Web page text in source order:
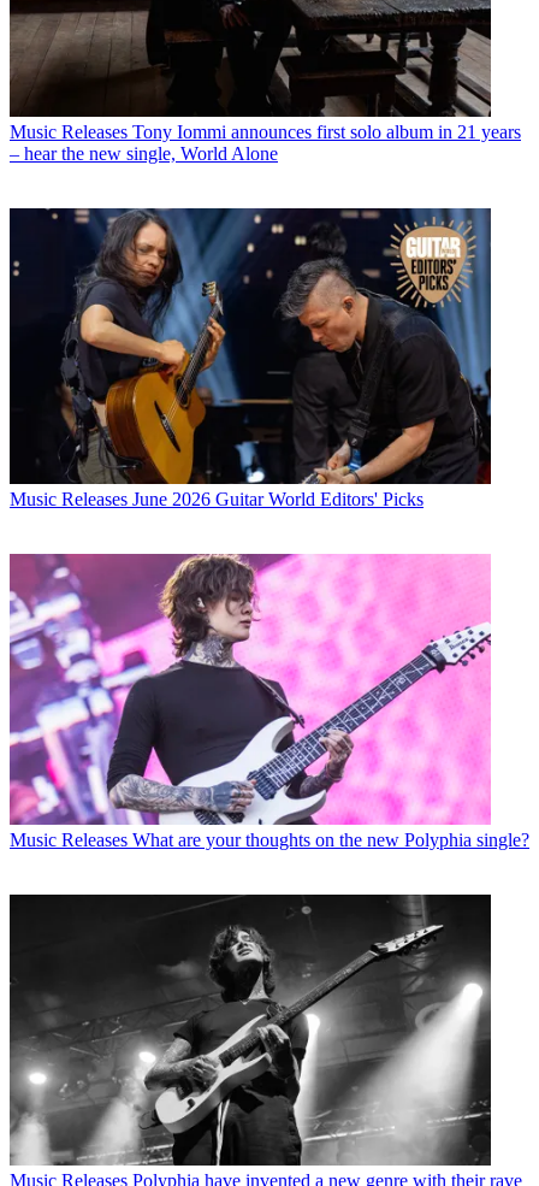
Music Releases Tony Iommi announces first solo album in 21 years
– hear the new single, World Alone
Music Releases June 2026 Guitar World Editors' Picks
Music Releases What are your thoughts on the new Polyphia single?
Music Releases Polyphia have invented a new genre with their rave